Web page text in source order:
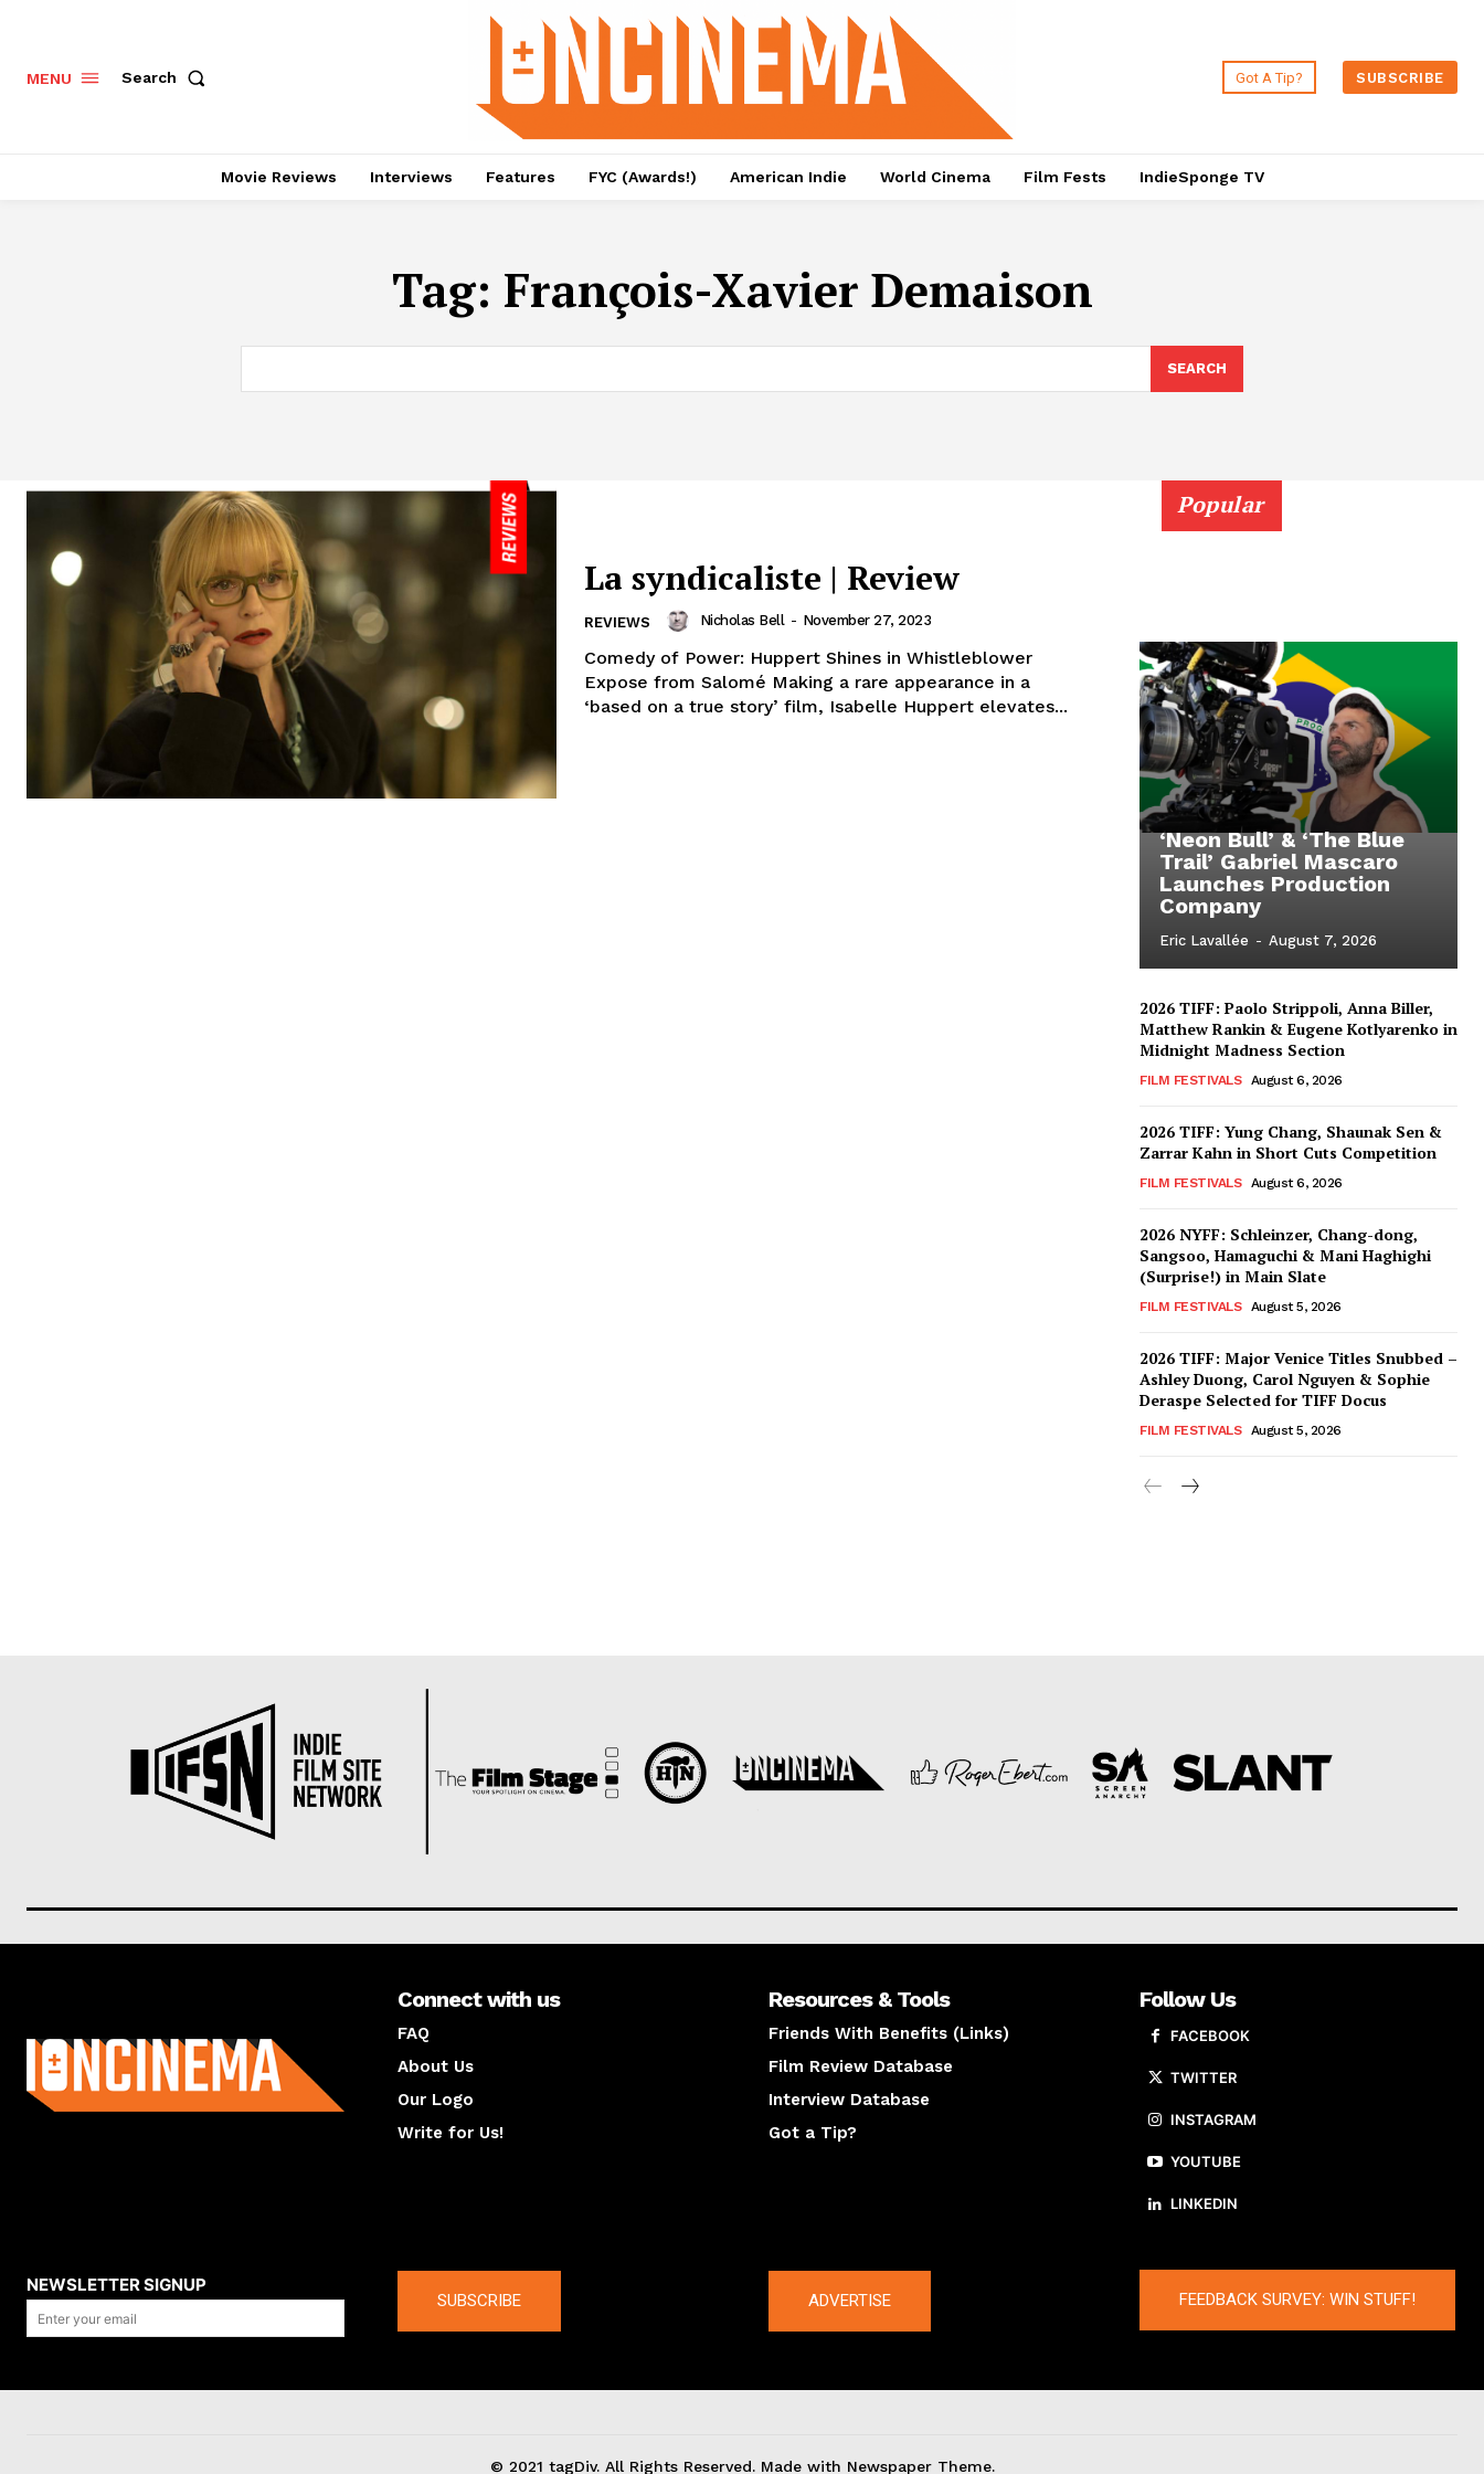
MENU Search Got A Tip? SUBSCRIBE
Movie Reviews Interviews Features FYC (Awards!) American Indie World Cinema Film Fests IndieSponge TV
Tag: François-Xavier Demaison
SEARCH
La syndicaliste | Review
REVIEWS Nicholas Bell - November 27, 2023
Comedy of Power: Huppert Shines in Whistleblower
Expose from Salomé Making a rare appearance in a
‘based on a true story’ film, Isabelle Huppert elevates...
Popular
‘Neon Bull’ & ‘The Blue
Trail’ Gabriel Mascaro
Launches Production
Company
Eric Lavallée - August 7, 2026
2026 TIFF: Paolo Strippoli, Anna Biller,
Matthew Rankin & Eugene Kotlyarenko in
Midnight Madness Section
FILM FESTIVALS August 6, 2026
2026 TIFF: Yung Chang, Shaunak Sen &
Zarrar Kahn in Short Cuts Competition
FILM FESTIVALS August 6, 2026
2026 NYFF: Schleinzer, Chang-dong,
Sangsoo, Hamaguchi & Mani Haghighi
(Surprise!) in Main Slate
FILM FESTIVALS August 5, 2026
2026 TIFF: Major Venice Titles Snubbed –
Ashley Duong, Carol Nguyen & Sophie
Deraspe Selected for TIFF Docus
FILM FESTIVALS August 5, 2026
Connect with us
FAQ
About Us
Our Logo
Write for Us!
Resources & Tools
Friends With Benefits (Links)
Film Review Database
Interview Database
Got a Tip?
Follow Us
FACEBOOK
TWITTER
INSTAGRAM
YOUTUBE
LINKEDIN
NEWSLETTER SIGNUP
SUBSCRIBE ADVERTISE FEEDBACK SURVEY: WIN STUFF!
© 2021 tagDiv. All Rights Reserved. Made with Newspaper Theme.